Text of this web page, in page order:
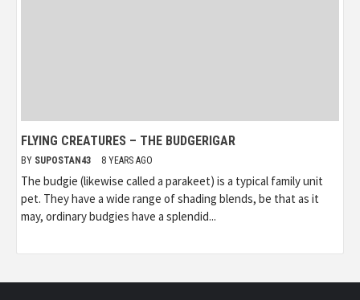
FLYING CREATURES – THE BUDGERIGAR
BY SUPOSTAN43 8 YEARS AGO
The budgie (likewise called a parakeet) is a typical family unit
pet. They have a wide range of shading blends, be that as it
may, ordinary budgies have a splendid...